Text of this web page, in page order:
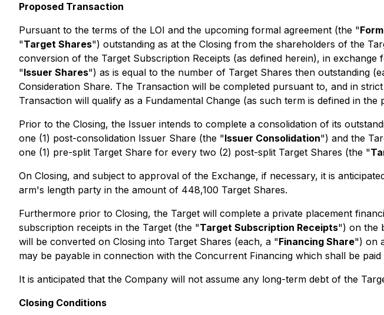
Proposed Transaction
Pursuant to the terms of the LOI and the upcoming formal agreement (the "
"Target Shares") outstanding as at the Closing from the shareholders of the
conversion of the Target Subscription Receipts (as defined herein), in
"Issuer Shares") as is equal to the number of Target Shares then outstanding
Consideration Share. The Transaction will be completed pursuant to, and in
Transaction will qualify as a Fundamental Change (as such term is defined in
Prior to the Closing, the Issuer intends to complete a consolidation of its
one (1) post-consolidation Issuer Share (the "Issuer Consolidation") and the
one (1) pre-split Target Share for every two (2) post-split Target Shares (the "
On Closing, and subject to approval of the Exchange, if necessary, it is
arm's length party in the amount of 448,100 Target Shares.
Furthermore prior to Closing, the Target will complete a private placement
subscription receipts in the Target (the "Target Subscription Receipts") on the
will be converted on Closing into Target Shares (each, a "Financing Share") on
may be payable in connection with the Concurrent Financing which shall be
It is anticipated that the Company will not assume any long-term debt of the
Closing Conditions